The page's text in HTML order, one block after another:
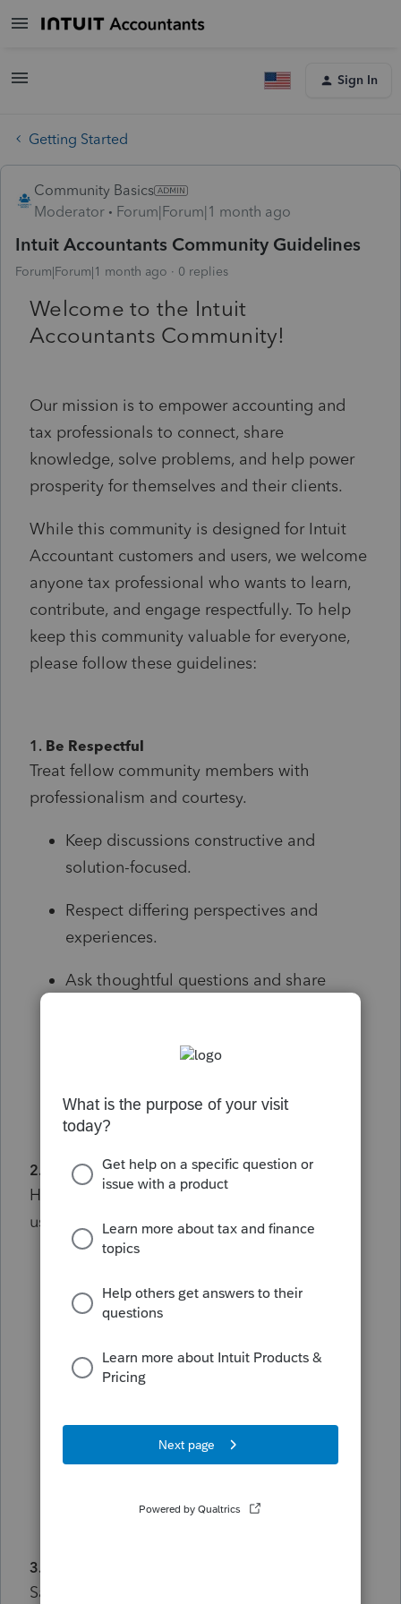
Sign In
Getting Started
Community Basics
Moderator
Forum|Forum|1 month ago
Intuit Accountants Community Guidelines
Forum|Forum|1 month ago 0 replies
Welcome to the Intuit
Accountants Community!
Our mission is to empower accounting and
tax professionals to connect, share
knowledge, solve problems, and help power
prosperity for themselves and their clients.
While this community is designed for Intuit
Accountant customers and users, we welcome
anyone tax professional who wants to learn,
contribute, and engage respectfully. To help
keep this community valuable for everyone,
please follow these guidelines:
1. Be Respectful
Treat fellow community members with
professionalism and courtesy.
Keep discussions constructive and
solution-focused.
Respect differing perspectives and
experiences.
Ask thoughtful questions and share
discrimination, or abusive language will
not be tolerated.
2. Stay Relevant
Help keep conversations organized and
useful.
whenever possible.
being discussed.
messages across multiple forums.
discussion rather than diverting an
3. Protect Privacy and Confidential Information
Safeguard your information and the